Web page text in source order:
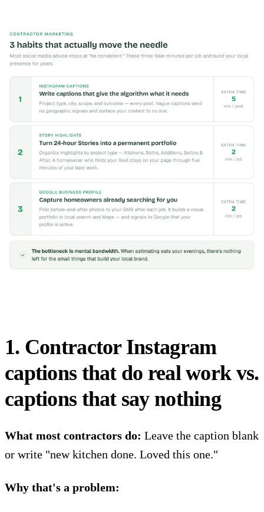
1. Contractor Instagram
captions that do real work vs.
captions that say nothing
What most contractors do: Leave the caption blank
or write "new kitchen done. Loved this one."
Why that's a problem: